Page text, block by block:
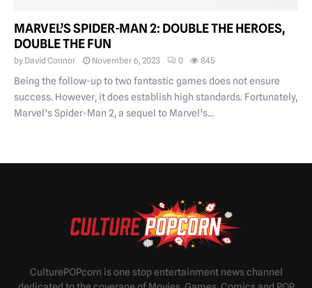
MARVEL’S SPIDER-MAN 2: DOUBLE THE HEROES,
DOUBLE THE FUN
by David Connor November 6, 2023 0 845
Being the follow-up to two fantastic games does not ensure
success. However, it does establish high standards. Fortunately,
Marvel’s Spider-Man 2, a sequel to Marvel’s...
CulturePOPcorn is one stop entertainment news channel